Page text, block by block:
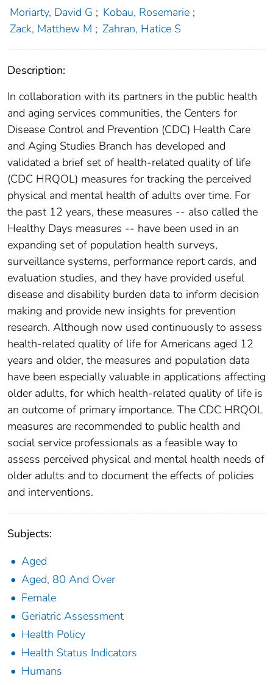
Moriarty, David G ; Kobau, Rosemarie ;
Zack, Matthew M ; Zahran, Hatice S
Description:
In collaboration with its partners in the public health
and aging services communities, the Centers for
Disease Control and Prevention (CDC) Health Care
and Aging Studies Branch has developed and
validated a brief set of health-related quality of life
(CDC HRQOL) measures for tracking the perceived
physical and mental health of adults over time. For
the past 12 years, these measures -- also called the
Healthy Days measures -- have been used in an
expanding set of population health surveys,
surveillance systems, performance report cards, and
evaluation studies, and they have provided useful
disease and disability burden data to inform decision
making and provide new insights for prevention
research. Although now used continuously to assess
health-related quality of life for Americans aged 12
years and older, the measures and population data
have been especially valuable in applications affecting
older adults, for which health-related quality of life is
an outcome of primary importance. The CDC HRQOL
measures are recommended to public health and
social service professionals as a feasible way to
assess perceived physical and mental health needs of
older adults and to document the effects of policies
and interventions.
Subjects:
Aged
Aged, 80 And Over
Female
Geriatric Assessment
Health Policy
Health Status Indicators
Humans